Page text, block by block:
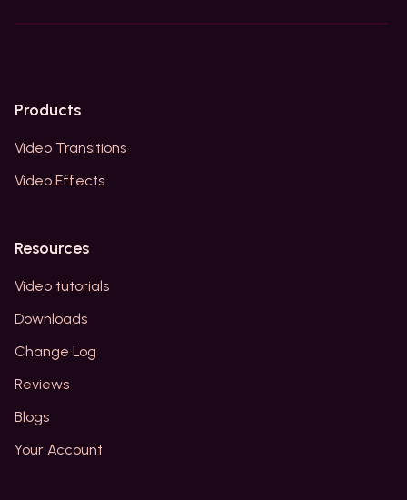
Products
Video Transitions
Video Effects
Resources
Video tutorials
Downloads
Change Log
Reviews
Blogs
Your Account